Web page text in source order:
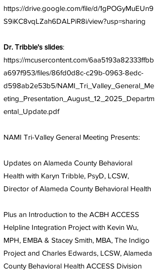
https://drive.google.com/file/d/1gPOGyMuEUn9
S9iKC8vqLZah6DALPiR8i/view?usp=sharing
Dr. Tribble's slides:
https://mcusercontent.com/6aa5193a82333ffbb
a697f953/files/86fd0d8c-c29b-0963-8edc-
d598ab2e53b5/NAMI_Tri_Valley_General_Me
eting_Presentation_August_12_2025_Departm
ental_Update.pdf
NAMI Tri-Valley General Meeting Presents:
Updates on Alameda County Behavioral
Health with Karyn Tribble, PsyD, LCSW,
Director of Alameda County Behavioral Health
Plus an Introduction to the ACBH ACCESS
Helpline Integration Project with Kevin Wu,
MPH, EMBA & Stacey Smith, MBA, The Indigo
Project and Charles Edwards, LCSW, Alameda
County Behavioral Health ACCESS Division